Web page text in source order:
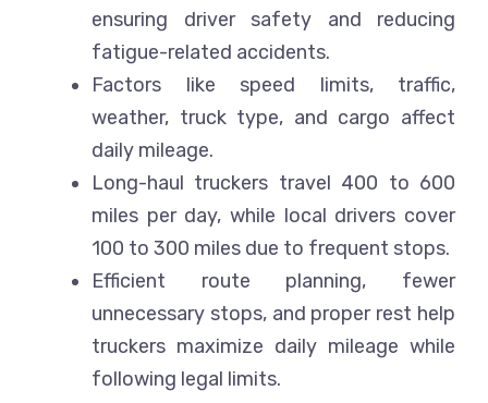
ensuring driver safety and reducing
fatigue-related accidents.
Factors like speed limits, traffic,
weather, truck type, and cargo affect
daily mileage.
Long-haul truckers travel 400 to 600
miles per day, while local drivers cover
100 to 300 miles due to frequent stops.
Efficient route planning, fewer
unnecessary stops, and proper rest help
truckers maximize daily mileage while
following legal limits.